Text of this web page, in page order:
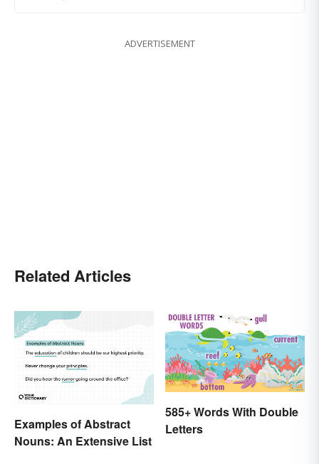
ADVERTISEMENT
Related Articles
Examples of Abstract
Nouns: An Extensive List
585+ Words With Double
Letters